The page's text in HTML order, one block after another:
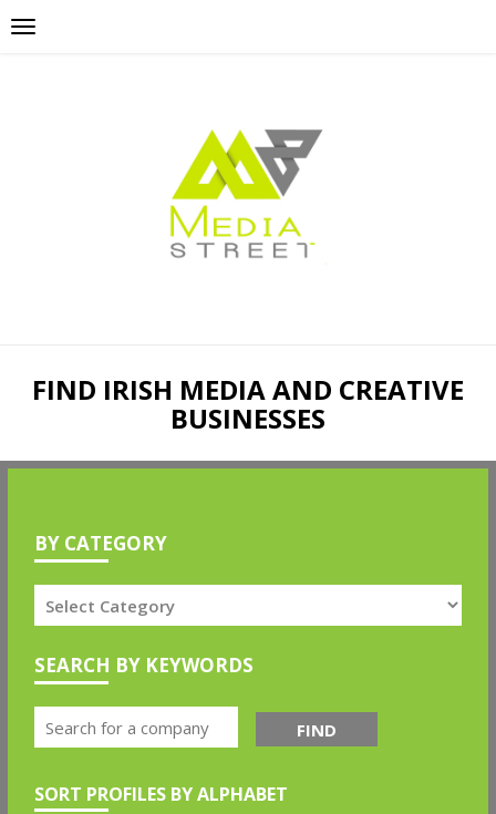
FIND IRISH MEDIA AND CREATIVE
BUSINESSES
BY CATEGORY
SEARCH BY KEYWORDS
FIND
SORT PROFILES BY ALPHABET